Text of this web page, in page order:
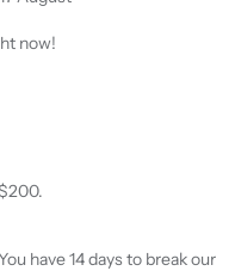
now!
have 14 days to break our